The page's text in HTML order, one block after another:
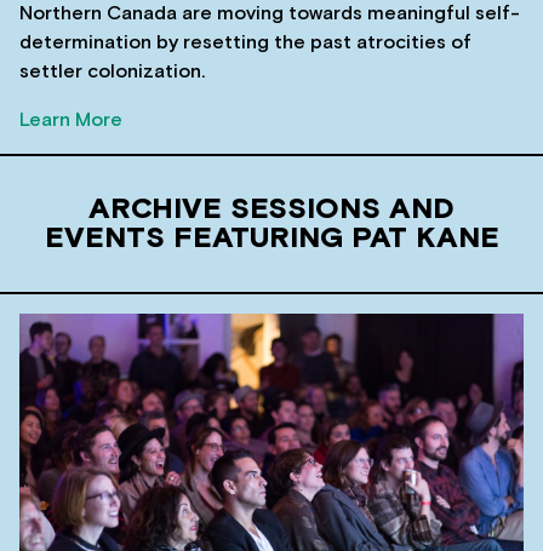
Northern Canada are moving towards meaningful self-
determination by resetting the past atrocities of
settler colonization.
Learn More
ARCHIVE SESSIONS AND
EVENTS FEATURING PAT KANE